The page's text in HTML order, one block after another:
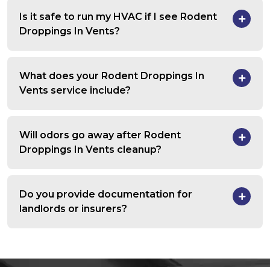
Is it safe to run my HVAC if I see Rodent
Droppings In Vents?
What does your Rodent Droppings In
Vents service include?
Will odors go away after Rodent
Droppings In Vents cleanup?
Do you provide documentation for
landlords or insurers?